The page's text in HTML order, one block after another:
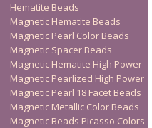
Hematite Beads
Magnetic Hematite Beads
Magnetic Pearl Color Beads
Magnetic Spacer Beads
Magnetic Hematite High Power
Magnetic Pearlized High Power
Magnetic Pearl 18 Facet Beads
Magnetic Metallic Color Beads
Magnetic Beads Picasso Colors